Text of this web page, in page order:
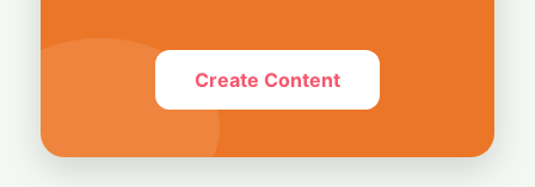
Create Content